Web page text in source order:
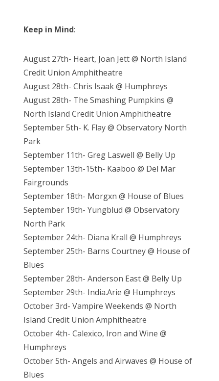
Keep in Mind:
August 27th- Heart, Joan Jett @ North Island
Credit Union Amphitheatre
August 28th- Chris Isaak @ Humphreys
August 28th- The Smashing Pumpkins @
North Island Credit Union Amphitheatre
September 5th- K. Flay @ Observatory North
Park
September 11th- Greg Laswell @ Belly Up
September 13th-15th- Kaaboo @ Del Mar
Fairgrounds
September 18th- Morgxn @ House of Blues
September 19th- Yungblud @ Observatory
North Park
September 24th- Diana Krall @ Humphreys
September 25th- Barns Courtney @ House of
Blues
September 28th- Anderson East @ Belly Up
September 29th- India.Arie @ Humphreys
October 3rd- Vampire Weekends @ North
Island Credit Union Amphitheatre
October 4th- Calexico, Iron and Wine @
Humphreys
October 5th- Angels and Airwaves @ House of
Blues